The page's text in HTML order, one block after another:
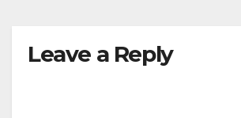
Leave a Reply